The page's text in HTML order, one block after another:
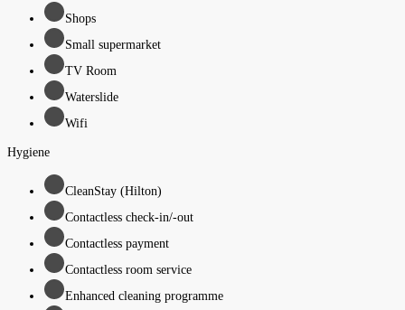
Shops
Small supermarket
TV Room
Waterslide
Wifi
Hygiene
CleanStay (Hilton)
Contactless check-in/-out
Contactless payment
Contactless room service
Enhanced cleaning programme